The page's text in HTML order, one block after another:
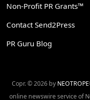
Non-Profit PR Grants™
Contact Send2Press
PR Guru Blog
Copr. © 2026 by NEOTROPE
online newswire service of